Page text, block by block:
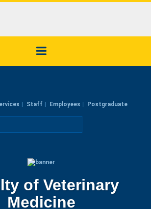
Staff Employees Postgraduate
of Veterinary
Medicine